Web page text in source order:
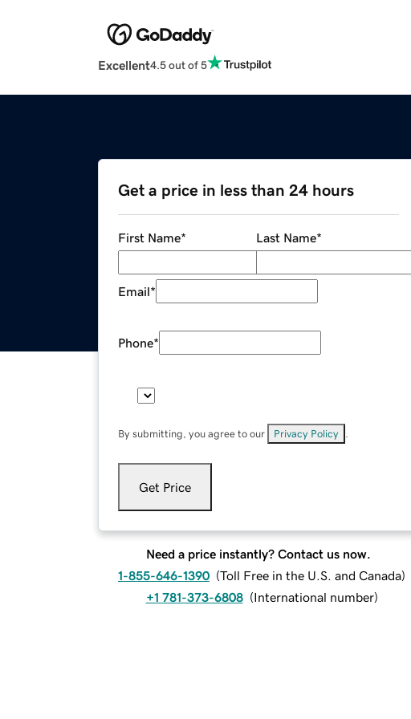
Excellent4.5 out of 5
Get a price in less than 24 hours
First Name* Last Name*
Email*
Phone*
By submitting, you agree to our Privacy Policy
Get Price
Need a price instantly? Contact us now.
1-855-646-1390 (Toll Free in the U.S. and Canada)
+1 781-373-6808 (International number)